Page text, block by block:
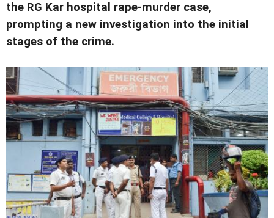
the RG Kar hospital rape-murder case,
prompting a new investigation into the initial
stages of the crime.